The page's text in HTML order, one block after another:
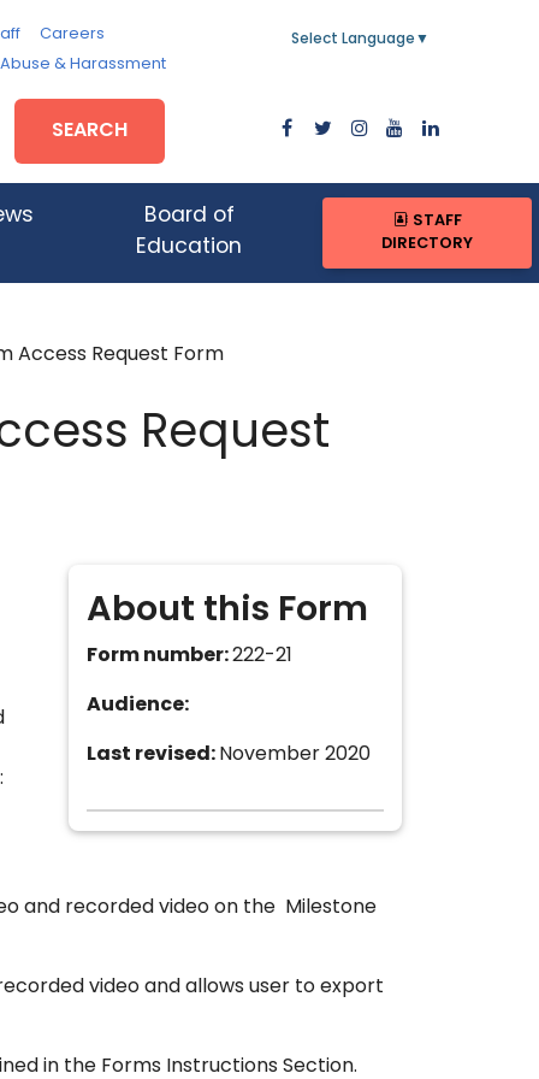
Careers
& Harassment
Select Language ▼
SEARCH
Board of
Education
STAFF
DIRECTORY
Access Request Form
Request
About this Form
Form number:222-21
Audience:
Last revised: November 2020
and recorded video on the Milestone
video and allows user to export
in the Forms Instructions Section.